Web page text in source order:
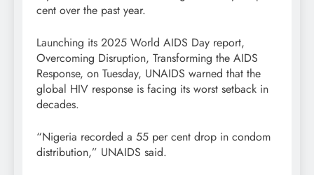
cent over the past year.
Launching its 2025 World AIDS Day report,
Overcoming Disruption, Transforming the AIDS
Response, on Tuesday, UNAIDS warned that the
global HIV response is facing its worst setback in
decades.
“Nigeria recorded a 55 per cent drop in condom
distribution,” UNAIDS said.